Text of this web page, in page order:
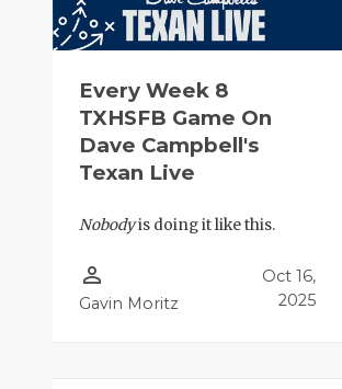
Every Week 8
TXHSFB Game On
Dave Campbell's
Texan Live
Nobodyis doing it like this.
person_outline
Gavin Moritz
Oct 16,
2025